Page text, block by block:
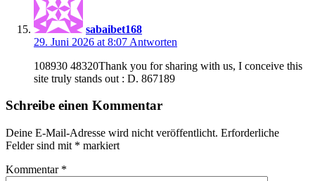
sabaibet168
29. Juni 2026 at 8:07 Antworten
108930 48320Thank you for sharing with us, I conceive this
site truly stands out : D. 867189
Schreibe einen Kommentar
Deine E-Mail-Adresse wird nicht veröffentlicht. Erforderliche
Felder sind mit * markiert
Kommentar *